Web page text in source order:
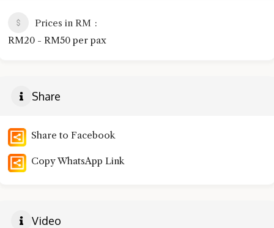
Prices in RM
RM20 - RM50 per pax
Share
Share to Facebook
Copy WhatsApp Link
Video